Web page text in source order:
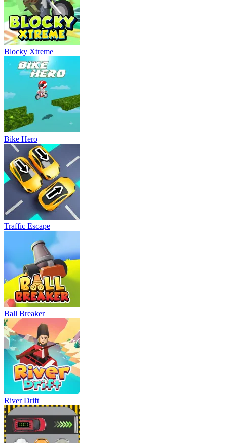
Blocky Xtreme
Bike Hero
Traffic Escape
Ball Breaker
River Drift